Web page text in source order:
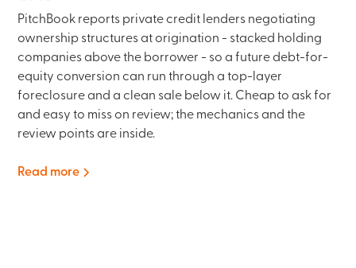
PitchBook reports private credit lenders negotiating
ownership structures at origination - stacked holding
companies above the borrower - so a future debt-for-
equity conversion can run through a top-layer
foreclosure and a clean sale below it. Cheap to ask for
and easy to miss on review; the mechanics and the
review points are inside.
Read more